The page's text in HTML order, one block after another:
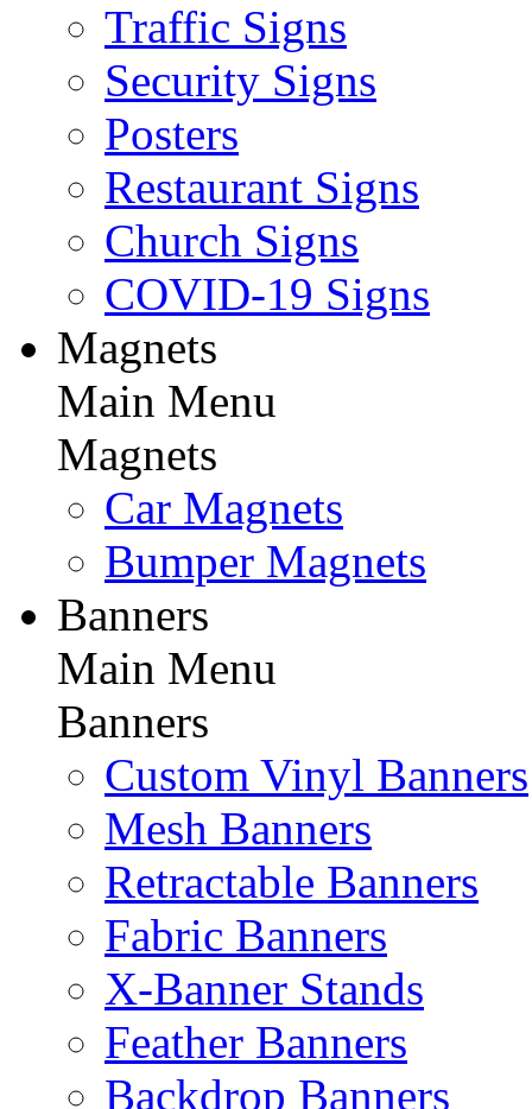
Traffic Signs
Security Signs
Posters
Restaurant Signs
Church Signs
COVID-19 Signs
Magnets
Main Menu
Magnets
Car Magnets
Bumper Magnets
Banners
Main Menu
Banners
Custom Vinyl Banners
Mesh Banners
Retractable Banners
Fabric Banners
X-Banner Stands
Feather Banners
Backdrop Banners